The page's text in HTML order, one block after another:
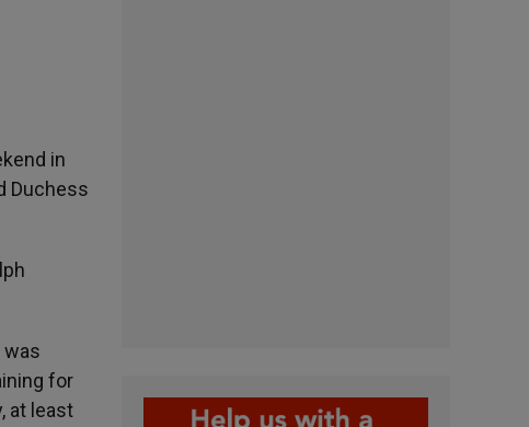
in
Duchess
was
for
at least